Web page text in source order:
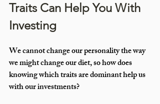
Traits Can Help You With
Investing
We cannot change our personality the way
we might change our diet, so how does
knowing which traits are dominant help us
with our investments?